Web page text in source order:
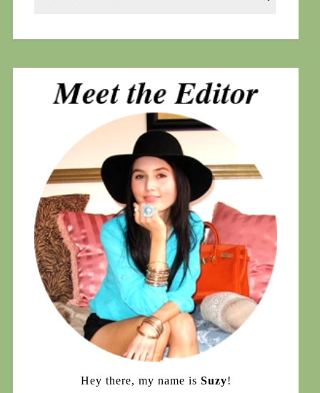
Hey there, my name is Suzy!